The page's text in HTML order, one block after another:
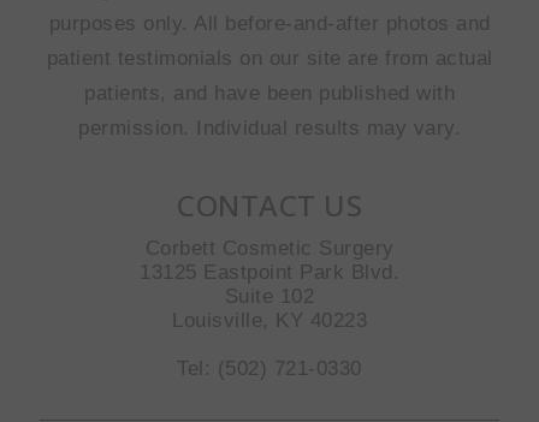
purposes only. All before-and-after photos and
patient testimonials on our site are from actual
patients, and have been published with
permission. Individual results may vary.
CONTACT US
Corbett Cosmetic Surgery
13125 Eastpoint Park Blvd.
Suite 102
Louisville, KY 40223
Tel: (502) 721-0330